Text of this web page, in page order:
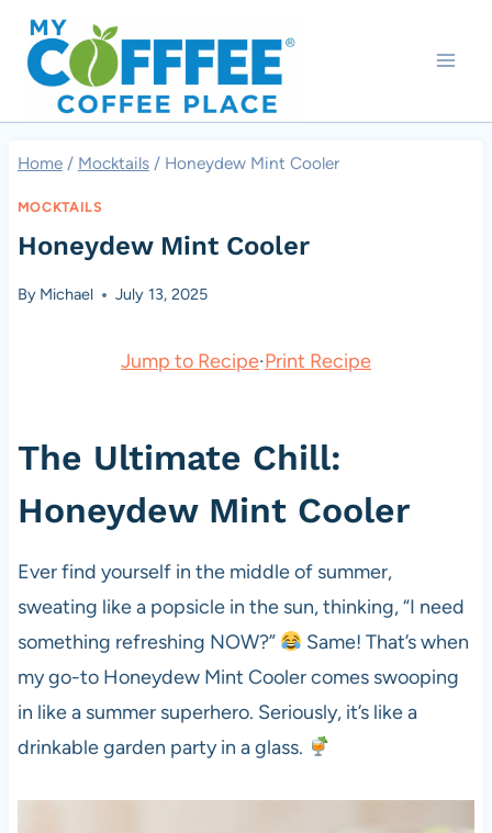
Skip
content
Home / Mocktails / Honeydew Mint Cooler
MOCKTAILS
Honeydew Mint Cooler
By Michael July 13, 2025
Jump to Recipe·Print Recipe
The Ultimate Chill:
Honeydew Mint Cooler
Ever find yourself in the middle of summer,
sweating like a popsicle in the sun, thinking, “I need
something refreshing NOW?”
Same! That’s when
my go-to Honeydew Mint Cooler comes swooping
in like a summer superhero. Seriously, it’s like a
drinkable garden party in a glass.